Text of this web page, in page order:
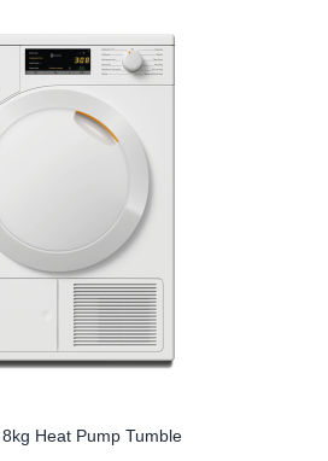
Heat Pump Tumble